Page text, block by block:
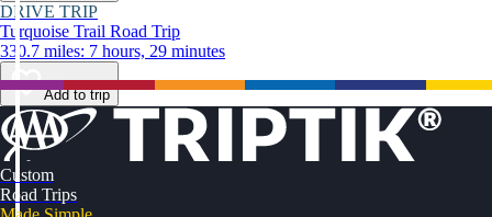
DRIVE TRIP
Turquoise Trail Road Trip
330.7 miles: 7 hours, 29 minutes
Add to trip
Custom
Road Trips